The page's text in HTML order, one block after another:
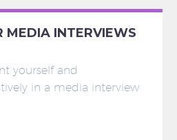
MEDIA INTERVIEWS
yourself and
in a media interview